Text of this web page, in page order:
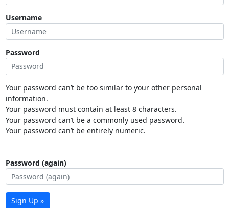
Username
Password
Your password can’t be too similar to your other personal
information.
Your password must contain at least 8 characters.
Your password can’t be a commonly used password.
Your password can’t be entirely numeric.
Password (again)
Sign Up »